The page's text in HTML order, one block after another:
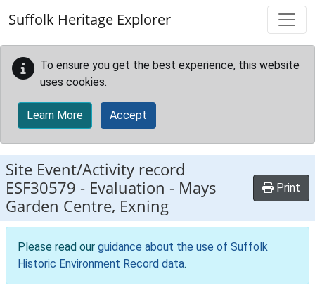
Suffolk Heritage Explorer
To ensure you get the best experience, this website
uses cookies.
Learn More Accept
Site Event/Activity record
ESF30579 - Evaluation - Mays
Garden Centre, Exning
Print
Please read our guidance about the use of Suffolk
Historic Environment Record data.